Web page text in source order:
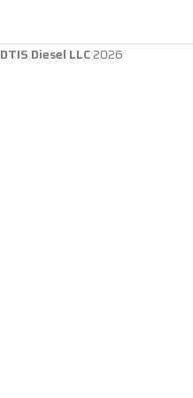
DTIS Diesel LLC2026